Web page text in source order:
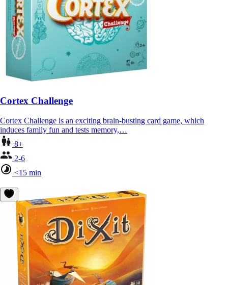
Cortex Challenge
Cortex Challenge is an exciting brain-busting card game, which
induces family fun and tests memory,…
8+
2-6
<15 min